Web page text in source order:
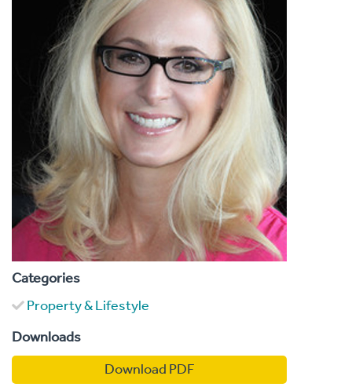
Categories
Property & Lifestyle
Downloads
Download PDF